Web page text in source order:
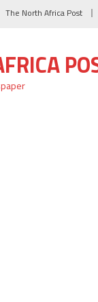
The North Africa Post